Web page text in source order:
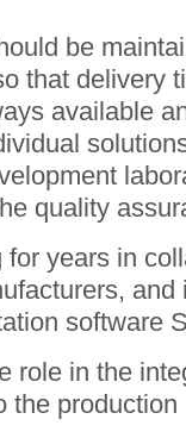
be
that delivery
available
quality
years in
software
role in the
the production